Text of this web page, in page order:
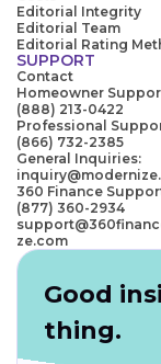
Editorial Integrity
Editorial Team
Editorial Rating
SUPPORT
Contact
Homeowner
(888) 213-0422
Professional
(866) 732-2385
General Inquiries:
360 Finance
(877) 360-2934
ze.com
Good
thing.